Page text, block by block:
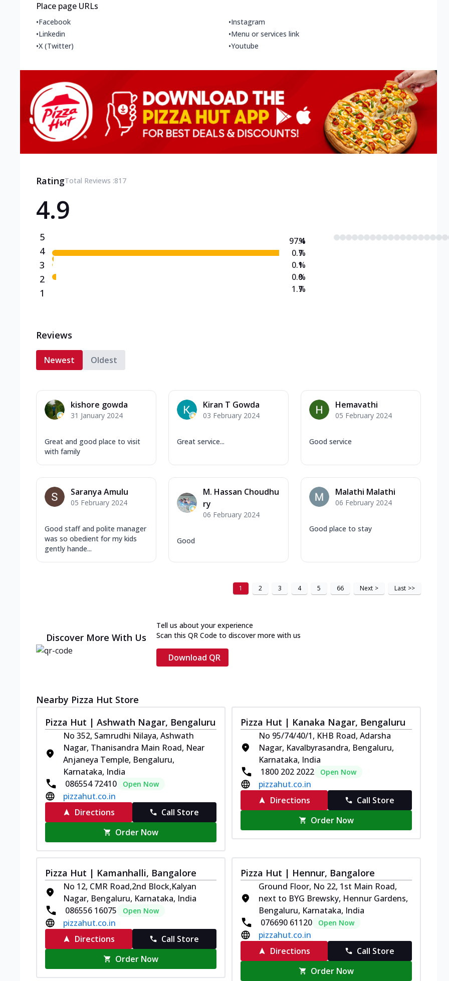
Place page URLs
•Facebook •Instagram
•Linkedin •Menu or services link
•X (Twitter) •Youtube
RatingTotal Reviews :817
4.9
5
4
3
2
1
97.4
0.7
0.1
0.0
1.7
%
%
%
%
%
Reviews
Newest Oldest
kishore gowda
31 January 2024
Great and good place to visit
with family
Kiran T Gowda
03 February 2024
Great service...
Hemavathi
05 February 2024
Good service
Saranya Amulu
05 February 2024
Good staff and polite manager
was so obedient for my kids
gently hande...
M. Hassan Choudhu
ry
06 February 2024
Good
Malathi Malathi
06 February 2024
Good place to stay
1 2 3 4 5 66 Next > Last >>
Discover More With Us
Tell us about your experience
Scan this QR Code to discover more with us
Download QR
Nearby Pizza Hut Store
Pizza Hut | Ashwath Nagar, Bengaluru
No 352, Samrudhi Nilaya, Ashwath
Nagar, Thanisandra Main Road, Near
Anjaneya Temple, Bengaluru,
Karnataka, India
086554 72410
Open Now
pizzahut.co.in
Directions
Call Store
Order Now
Pizza Hut | Kanaka Nagar, Bengaluru
No 95/74/40/1, KHB Road, Adarsha
Nagar, Kavalbyrasandra, Bengaluru,
Karnataka, India
1800 202 2022
Open Now
pizzahut.co.in
Directions
Call Store
Order Now
Pizza Hut | Kamanhalli, Bangalore
No 12, CMR Road,2nd Block,Kalyan
Nagar, Bengaluru, Karnataka, India
086556 16075
Open Now
pizzahut.co.in
Directions
Call Store
Order Now
Pizza Hut | Hennur, Bangalore
Ground Floor, No 22, 1st Main Road,
next to BYG Brewsky, Hennur Gardens,
Bengaluru, Karnataka, India
076690 61120
Open Now
pizzahut.co.in
Directions
Call Store
Order Now